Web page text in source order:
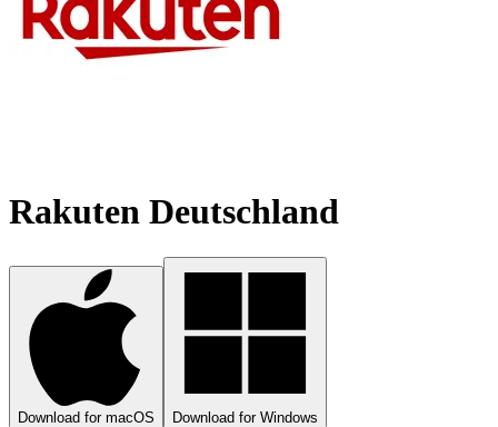
Rakuten Deutschland
Download for macOS Download for Windows